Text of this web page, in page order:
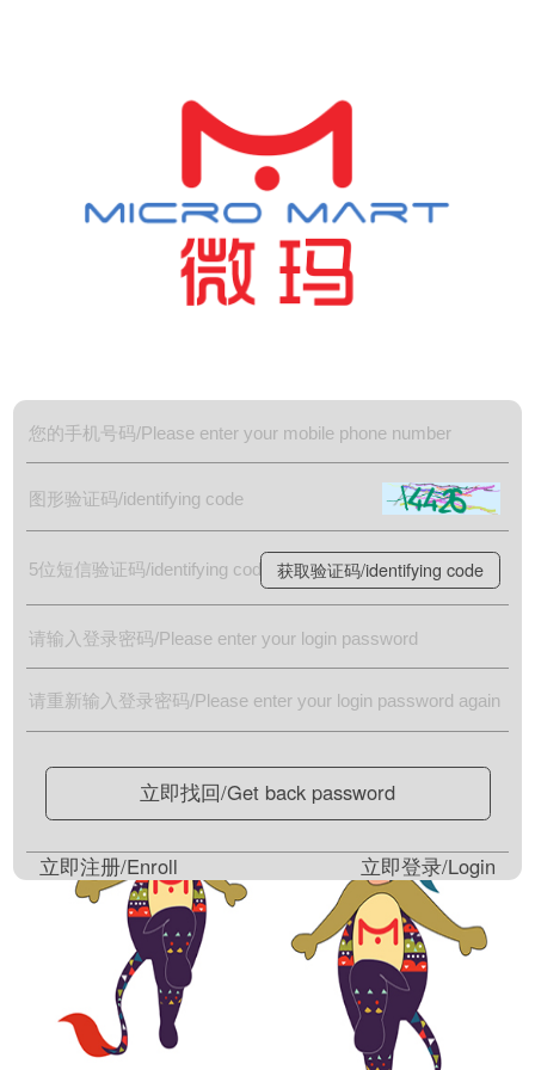
获取验证码/identifying code
立即找回/Get back password
立即登录/Login
立即注册/Enroll